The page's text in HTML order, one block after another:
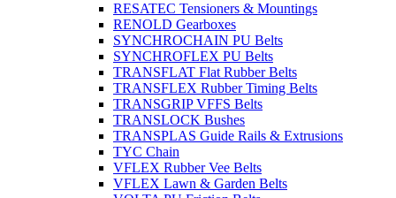
RESATEC Tensioners & Mountings
RENOLD Gearboxes
SYNCHROCHAIN PU Belts
SYNCHROFLEX PU Belts
TRANSFLAT Flat Rubber Belts
TRANSFLEX Rubber Timing Belts
TRANSGRIP VFFS Belts
TRANSLOCK Bushes
TRANSPLAS Guide Rails & Extrusions
TYC Chain
VFLEX Rubber Vee Belts
VFLEX Lawn & Garden Belts